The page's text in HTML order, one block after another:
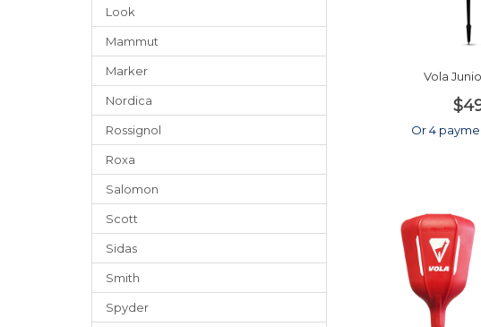
Look
Mammut
Marker
Nordica
Rossignol
Roxa
Salomon
Scott
Sidas
Smith
Spyder
Vola
Or 4